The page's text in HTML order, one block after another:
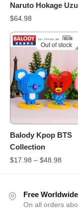
Naruto Hokage
$64.98
Out of stock
Balody Kpop BTS
Collection
$17.98 – $48.98
Free
On all orders